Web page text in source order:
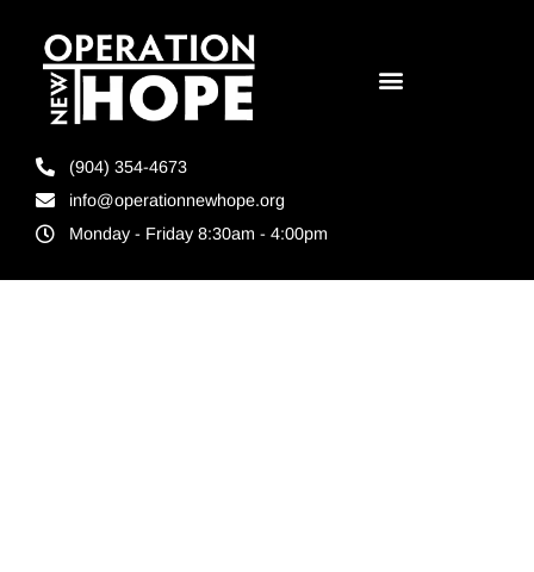
(904) 354-4673
info@operationnewhope.org
Monday - Friday 8:30am - 4:00pm